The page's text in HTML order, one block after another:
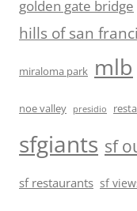
golden gate bridge
hills of san
miraloma park mlb
noe valley presidio
sfgiants sf
sf restaurants sf